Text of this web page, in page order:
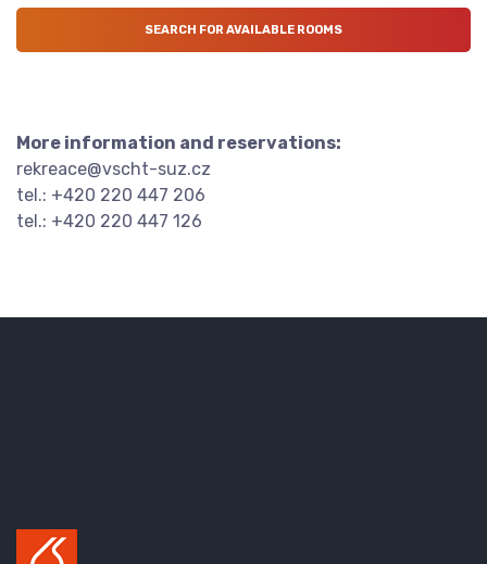
More information and reservations:
rekreace@vscht-suz.cz
tel.: +420 220 447 206
tel.: +420 220 447 126